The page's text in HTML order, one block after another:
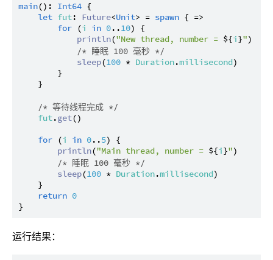
main(): Int64 {
let fut: Future<Unit> = spawn { =>
for (i in 0..10) {
println("New thread, number = ${i}")
/* 睡眠 100 毫秒 */
sleep(100 * Duration.millisecond)
        }
    }
/* 等待线程完成 */
fut.get()
for (i in 0..5) {
println("Main thread, number = ${i}")
/* 睡眠 100 毫秒 */
sleep(100 * Duration.millisecond)
    }
return 0
运行结果：